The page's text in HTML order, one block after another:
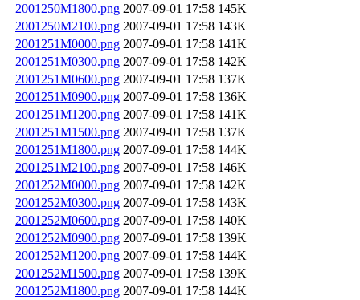
2001250M1800.png 2007-09-01 17:58 145K
2001250M2100.png 2007-09-01 17:58 143K
2001251M0000.png 2007-09-01 17:58 141K
2001251M0300.png 2007-09-01 17:58 142K
2001251M0600.png 2007-09-01 17:58 137K
2001251M0900.png 2007-09-01 17:58 136K
2001251M1200.png 2007-09-01 17:58 141K
2001251M1500.png 2007-09-01 17:58 137K
2001251M1800.png 2007-09-01 17:58 144K
2001251M2100.png 2007-09-01 17:58 146K
2001252M0000.png 2007-09-01 17:58 142K
2001252M0300.png 2007-09-01 17:58 143K
2001252M0600.png 2007-09-01 17:58 140K
2001252M0900.png 2007-09-01 17:58 139K
2001252M1200.png 2007-09-01 17:58 144K
2001252M1500.png 2007-09-01 17:58 139K
2001252M1800.png 2007-09-01 17:58 144K